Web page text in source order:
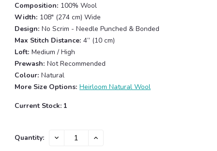
Composition: 100% Wool
Width: 108" (274 cm) Wide
Design: No Scrim - Needle Punched & Bonded
Max Stitch Distance: 4” (10 cm)
Loft: Medium / High
Prewash: Not Recommended
Colour: Natural
More Size Options: Heirloom Natural Wool
Current Stock: 1
Quantity: DECREASE INCREASE